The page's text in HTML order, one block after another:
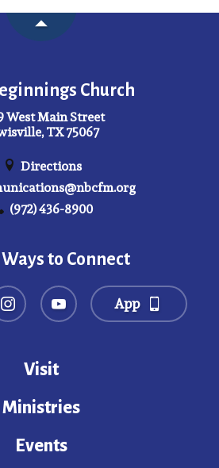
Church
West Main Street
TX 75067
Directions
(972) 436-8900
to Connect
App
Visit
Ministries
Events